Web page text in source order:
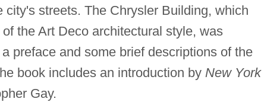
streets. The Chrysler Building, which
the Art Deco architectural style, was
preface and some brief descriptions of the
book includes an introduction by New York
Gay.